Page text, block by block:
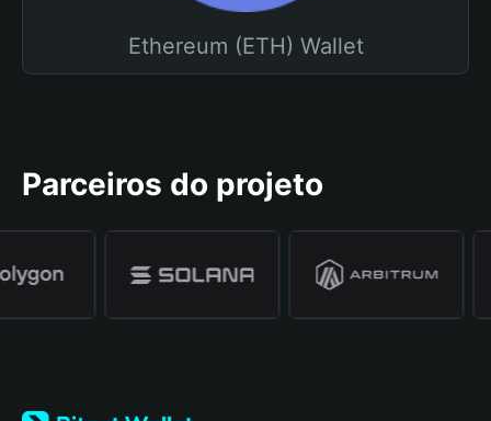
Ethereum (ETH) Wallet
Parceiros do projeto